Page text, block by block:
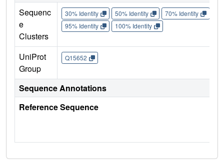
Sequenc
e
Clusters
30% Identity 50% Identity 70% Identity
95% Identity
100% Identity
UniProt
Group
Q15652
Sequence Annotations
Reference Sequence